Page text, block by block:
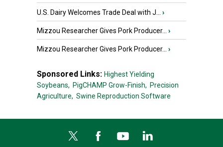
U.S. Dairy Welcomes Trade Deal with J... ›
Mizzou Researcher Gives Pork Producer... ›
Mizzou Researcher Gives Pork Producer... ›
Sponsored Links: Highest Yielding
Soybeans, PigCHAMP Grow-Finish, Precision
Agriculture, Swine Reproduction Software